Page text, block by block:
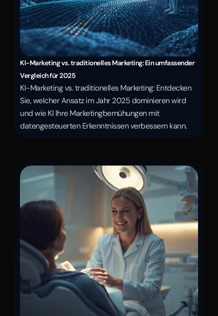
KI-Marketing vs. traditionelles Marketing: Ein umfassender
Vergleich für 2025
KI-Marketing vs. traditionelles Marketing: Entdecken
Sie, welcher Ansatz im Jahr 2025 dominieren wird
und wie KI Ihre Marketingbemühungen mit
datengesteuerten Erkenntnissen verbessern kann.